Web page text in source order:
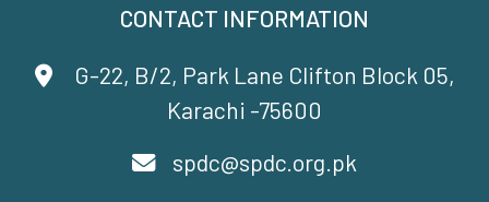
CONTACT INFORMATION
G-22, B/2, Park Lane Clifton Block 05,
Karachi -75600
spdc@spdc.org.pk